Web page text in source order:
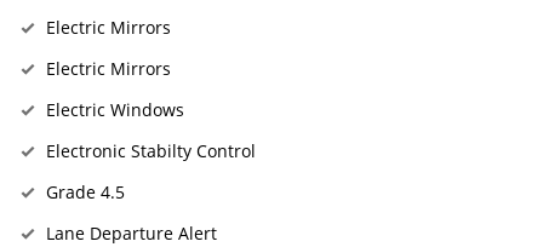
Electric Mirrors
Electric Mirrors
Electric Windows
Electronic Stabilty Control
Grade 4.5
Lane Departure Alert